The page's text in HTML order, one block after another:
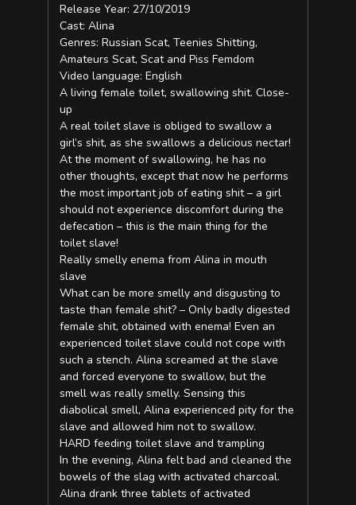
Release Year: 27/10/2019
Cast: Alina
Genres: Russian Scat, Teenies Shitting,
Amateurs Scat, Scat and Piss Femdom
Video language: English
A living female toilet, swallowing shit. Close-
up
A real toilet slave is obliged to swallow a
girl’s shit, as she swallows a delicious nectar!
At the moment of swallowing, he has no
other thoughts, except that now he performs
the most important job of eating shit – a girl
should not experience discomfort during the
defecation – this is the main thing for the
toilet slave!
Really smelly enema from Alina in mouth
slave
What can be more smelly and disgusting to
taste than female shit? – Only badly digested
female shit, obtained with enema! Even an
experienced toilet slave could not cope with
such a stench. Alina screamed at the slave
and forced everyone to swallow, but the
smell was really smelly. Sensing this
diabolical smell, Alina experienced pity for the
slave and allowed him not to swallow.
HARD feeding toilet slave and trampling
In the evening, Alina felt bad and cleaned the
bowels of the slag with activated charcoal.
Alina drank three tablets of activated